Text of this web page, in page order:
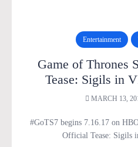
Entertainment
Game of Thrones
Tease: Sigils in
MARCH 13,
#GoTS7 begins 7.16.17 on
Official Tease: Sigils